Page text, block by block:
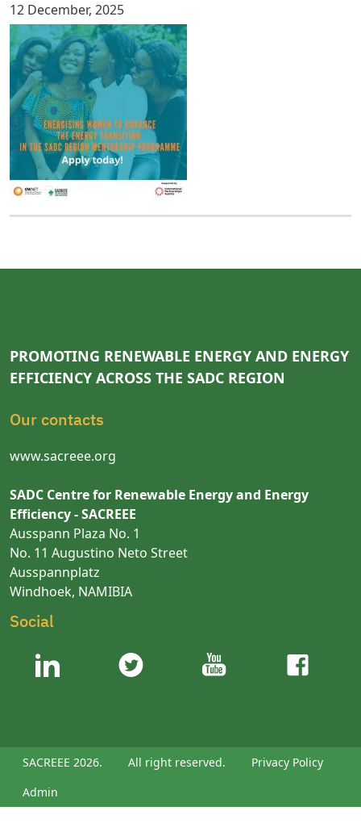
12 December, 2025
PROMOTING RENEWABLE ENERGY AND ENERGY
EFFICIENCY ACROSS THE SADC REGION
Our contacts
www.sacreee.org
SADC Centre for Renewable Energy and Energy
Efficiency - SACREEE
Ausspann Plaza No. 1
No. 11 Augustino Neto Street
Ausspannplatz
Windhoek, NAMIBIA
Social
SACREEE 2026. All right reserved.
Privacy Policy
Admin